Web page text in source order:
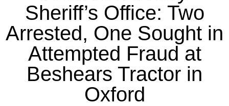
Sheriff’s Office: Two
Arrested, One Sought in
Attempted Fraud at
Beshears Tractor in
Oxford